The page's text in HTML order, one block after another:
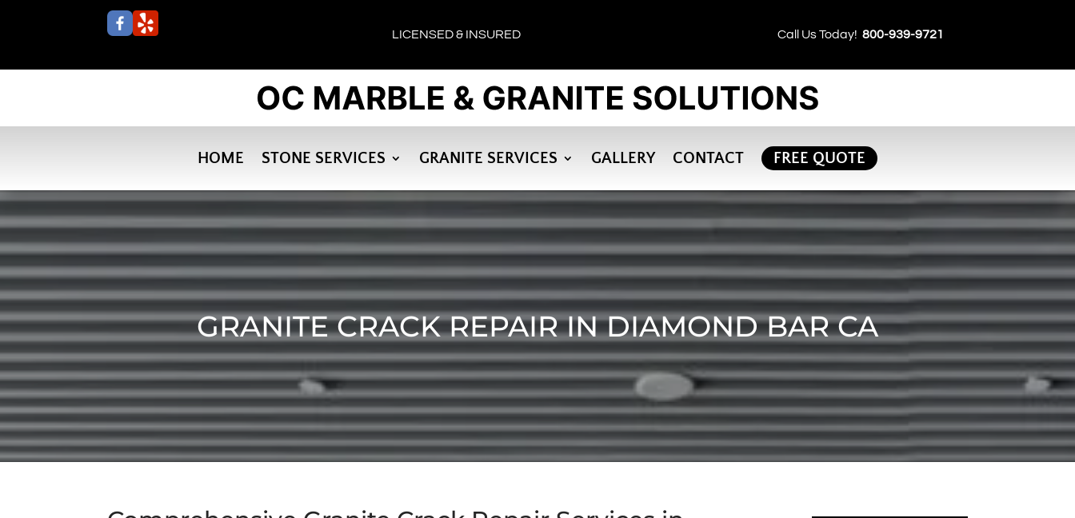
LICENSED & INSURED Call Us Today! 800-939-9721
HOME STONE SERVICES GRANITE SERVICES GALLERY CONTACT FREE QUOTE
GRANITE CRACK REPAIR IN DIAMOND BAR CA